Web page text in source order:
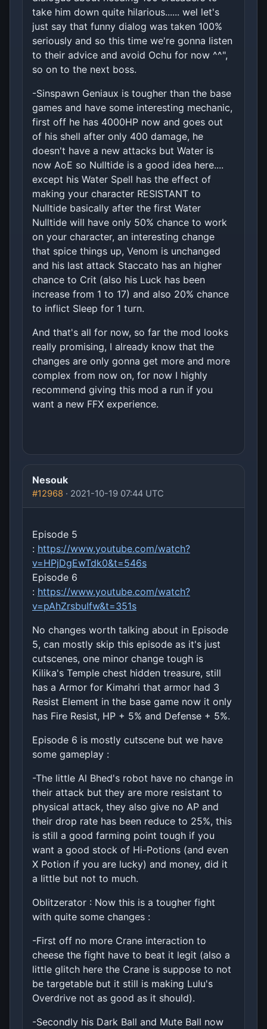
take him down quite hilarious...... wel let's
just say that funny dialog was taken 100%
seriously and so this time we're gonna listen
to their advice and avoid Ochu for now ^^",
so on to the next boss.
-Sinspawn Geniaux is tougher than the base
games and have some interesting mechanic,
first off he has 4000HP now and goes out
of his shell after only 400 damage, he
doesn't have a new attacks but Water is
now AoE so Nulltide is a good idea here....
except his Water Spell has the effect of
making your character RESISTANT to
Nulltide basically after the first Water
Nulltide will have only 50% chance to work
on your character, an interesting change
that spice things up, Venom is unchanged
and his last attack Staccato has an higher
chance to Crit (also his Luck has been
increase from 1 to 17) and also 20% chance
to inflict Sleep for 1 turn.
And that's all for now, so far the mod looks
really promising, I already know that the
changes are only gonna get more and more
complex from now on, for now I highly
recommend giving this mod a run if you
want a new FFX experience.
Nesouk
#12968 · 2021-10-19 07:44 UTC
Episode 5
: https://www.youtube.com/watch?
v=HPjDgEwTdk0&t=546s
Episode 6
: https://www.youtube.com/watch?
v=pAhZrsbuIfw&t=351s
No changes worth talking about in Episode
5, can mostly skip this episode as it's just
cutscenes, one minor change tough is
Kilika's Temple chest hidden treasure, still
has a Armor for Kimahri that armor had 3
Resist Element in the base game now it only
has Fire Resist, HP + 5% and Defense + 5%.
Episode 6 is mostly cutscene but we have
some gameplay :
-The little Al Bhed's robot have no change in
their attack but they are more resistant to
physical attack, they also give no AP and
their drop rate has been reduce to 25%, this
is still a good farming point tough if you
want a good stock of Hi-Potions (and even
X Potion if you are lucky) and money, did it
a little but not to much.
Oblitzerator : Now this is a tougher fight
with quite some changes :
-First off no more Crane interaction to
cheese the fight have to beat it legit (also a
little glitch here the Crane is suppose to not
be targetable but it still is making Lulu's
Overdrive not as good as it should).
-Secondly his Dark Ball and Mute Ball now